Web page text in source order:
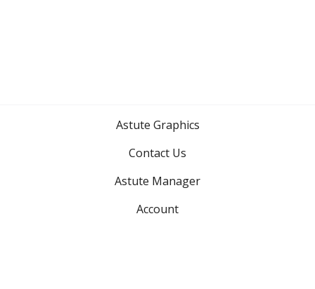
Astute Graphics
Contact Us
Astute Manager
Account